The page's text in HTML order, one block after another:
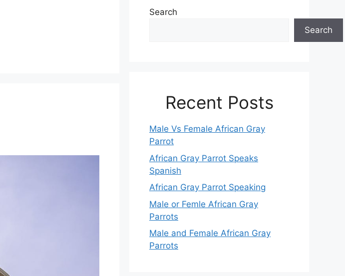
Search
Search
Recent Posts
Male Vs Female African Gray
Parrot
African Gray Parrot Speaks
Spanish
African Gray Parrot Speaking
Male or Femle African Gray
Parrots
Male and Female African Gray
Parrots